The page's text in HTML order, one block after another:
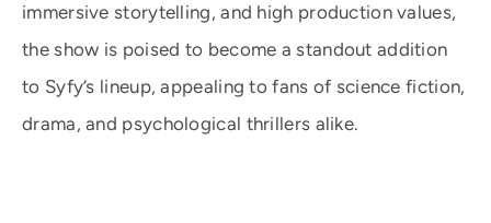
immersive storytelling, and high production values,
the show is poised to become a standout addition
to Syfy’s lineup, appealing to fans of science fiction,
drama, and psychological thrillers alike.